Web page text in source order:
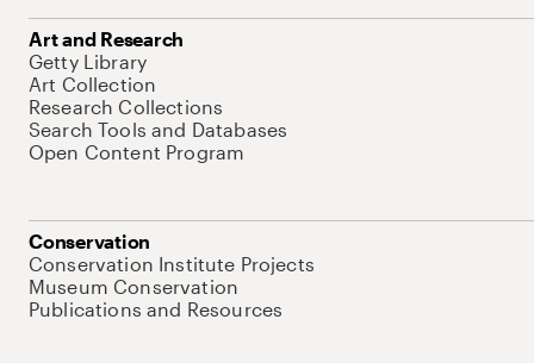
Art and Research
Getty Library
Art Collection
Research Collections
Search Tools and Databases
Open Content Program
Conservation
Conservation Institute Projects
Museum Conservation
Publications and Resources